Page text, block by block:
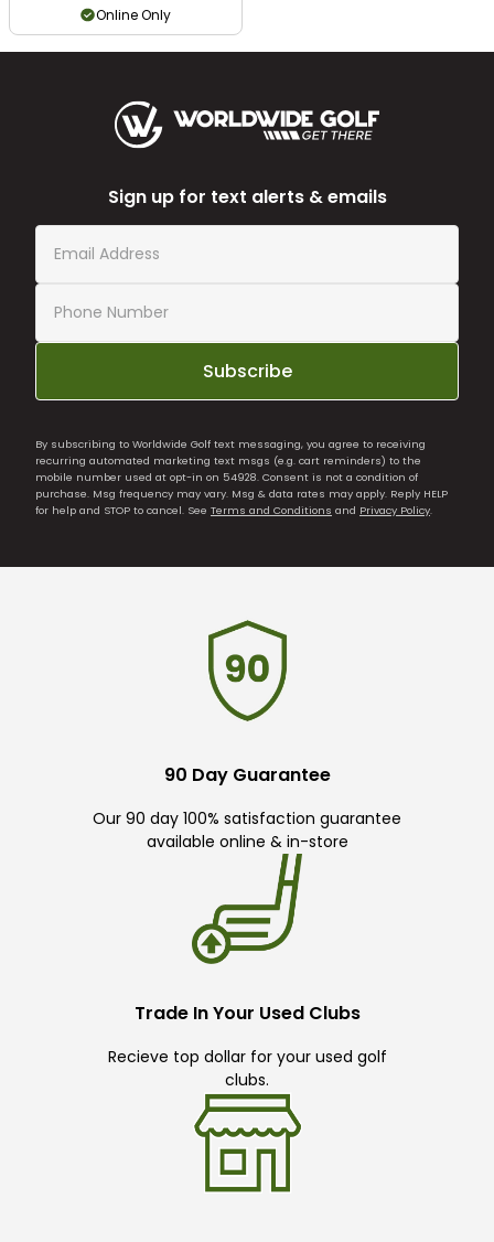
Online Only
Sign up for text alerts & emails
Subscribe
By subscribing to Worldwide Golf text messaging, you agree to receiving
recurring automated marketing text msgs (e.g. cart reminders) to the
mobile number used at opt-in on 54928. Consent is not a condition of
purchase. Msg frequency may vary. Msg & data rates may apply. Reply HELP
for help and STOP to cancel. See Terms and Conditions and Privacy Policy.
90 Day Guarantee
Our 90 day 100% satisfaction guarantee
available online & in-store
Trade In Your Used Clubs
Recieve top dollar for your used golf
clubs.